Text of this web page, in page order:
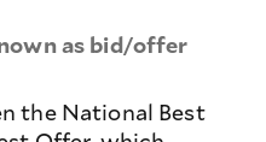
as bid/offer
the National Best